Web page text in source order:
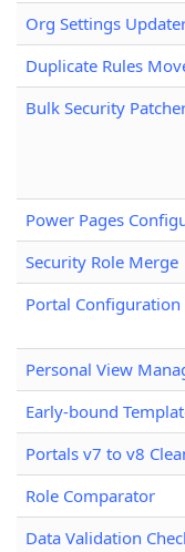
Org Settings
Duplicate Rules
Bulk Security
Power Pages
Security Role Merge
Portal
Personal View
Early-bound
Portals v7 to v8
Role Comparator
Data Validation